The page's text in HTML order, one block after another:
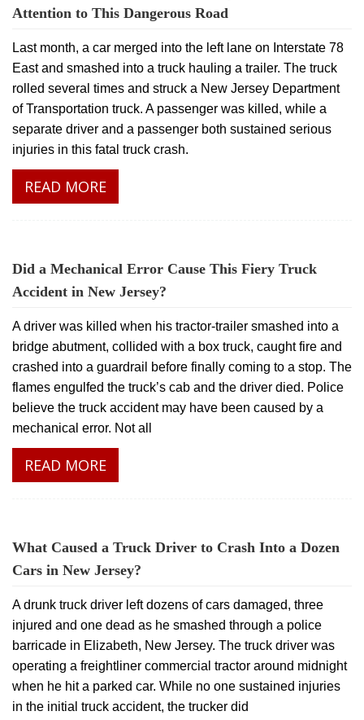
Attention to This Dangerous Road
Last month, a car merged into the left lane on Interstate 78
East and smashed into a truck hauling a trailer. The truck
rolled several times and struck a New Jersey Department
of Transportation truck. A passenger was killed, while a
separate driver and a passenger both sustained serious
injuries in this fatal truck crash.
READ MORE
Did a Mechanical Error Cause This Fiery Truck
Accident in New Jersey?
A driver was killed when his tractor-trailer smashed into a
bridge abutment, collided with a box truck, caught fire and
crashed into a guardrail before finally coming to a stop. The
flames engulfed the truck’s cab and the driver died. Police
believe the truck accident may have been caused by a
mechanical error. Not all
READ MORE
What Caused a Truck Driver to Crash Into a Dozen
Cars in New Jersey?
A drunk truck driver left dozens of cars damaged, three
injured and one dead as he smashed through a police
barricade in Elizabeth, New Jersey. The truck driver was
operating a freightliner commercial tractor around midnight
when he hit a parked car. While no one sustained injuries
in the initial truck accident, the trucker did